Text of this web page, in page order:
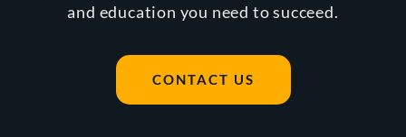
and education you need to succeed.
CONTACT US